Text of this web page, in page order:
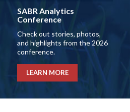
SABR Analytics
Conference
Check out stories, photos,
and highlights from the 2026
conference.
LEARN MORE